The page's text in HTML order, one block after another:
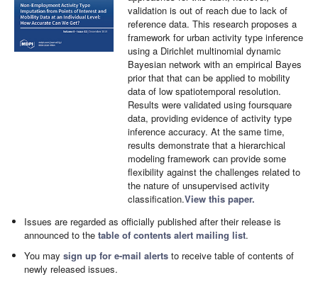
validation is out of reach due to lack of
reference data. This research proposes a
framework for urban activity type inference
using a Dirichlet multinomial dynamic
Bayesian network with an empirical Bayes
prior that that can be applied to mobility
data of low spatiotemporal resolution.
Results were validated using foursquare
data, providing evidence of activity type
inference accuracy. At the same time,
results demonstrate that a hierarchical
modeling framework can provide some
flexibility against the challenges related to
the nature of unsupervised activity
classification.View this paper.
Issues are regarded as officially published after their release is
announced to thetable of contents alert mailing list.
You maysign up for e-mail alerts to receive table of contents of
newly released issues.